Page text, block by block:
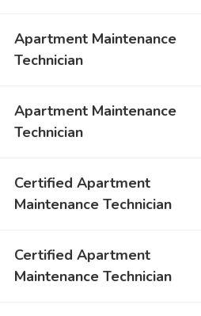
Apartment Maintenance
Technician
Apartment Maintenance
Technician
Certified Apartment
Maintenance Technician
Certified Apartment
Maintenance Technician